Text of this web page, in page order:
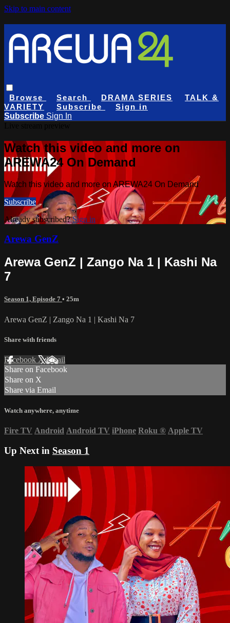
Skip to main content
Browse Search DRAMA SERIES
TALK &
VARIETY
Subscribe
Sign in
Subscribe Sign In
Watch this video and more on
AREWA24 On Demand
Watch this video and more on AREWA24 On Demand
Subscribe
Already subscribed?Sign in
Arewa GenZ
Arewa GenZ | Zango Na 1 | Kashi Na
7
Season 1, Episode 7 • 25m
Arewa GenZ | Zango Na 1 | Kashi Na 7
Share with friends
Facebook XEmail
Share on Facebook
Share on X
Share via Email
Watch anywhere, anytime
Fire TV Android Android TV iPhone Roku ® Apple TV
Up Next in Season 1